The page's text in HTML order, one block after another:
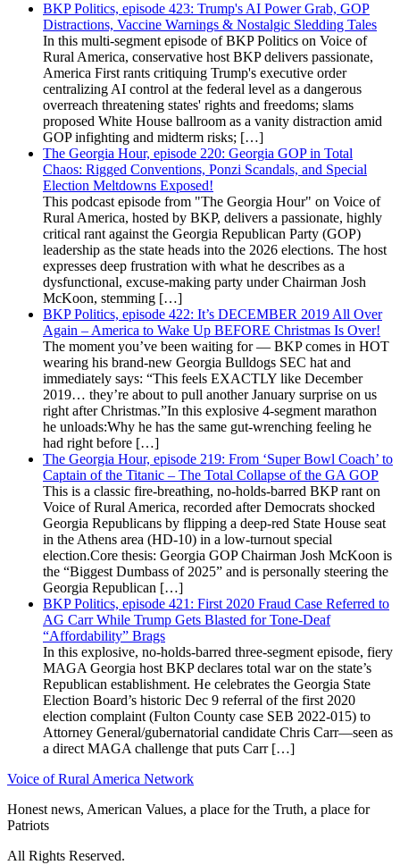
BKP Politics, episode 423: Trump's AI Power Grab, GOP
Distractions, Vaccine Warnings & Nostalgic Sledding Tales
In this multi-segment episode of BKP Politics on Voice of
Rural America, conservative host BKP delivers passionate,
America First rants critiquing Trump's executive order
centralizing AI control at the federal level as a dangerous
overreach threatening states' rights and freedoms; slams
proposed White House ballroom as a vanity distraction amid
GOP infighting and midterm risks; […]
The Georgia Hour, episode 220: Georgia GOP in Total
Chaos: Rigged Conventions, Ponzi Scandals, and Special
Election Meltdowns Exposed!
This podcast episode from "The Georgia Hour" on Voice of
Rural America, hosted by BKP, delivers a passionate, highly
critical rant against the Georgia Republican Party (GOP)
leadership as the state heads into the 2026 elections. The host
expresses deep frustration with what he describes as a
dysfunctional, excuse-making party under Chairman Josh
McKoon, stemming […]
BKP Politics, episode 422: It’s DECEMBER 2019 All Over
Again – America to Wake Up BEFORE Christmas Is Over!
The moment you’ve been waiting for — BKP comes in HOT
wearing his brand-new Georgia Bulldogs SEC hat and
immediately says: “This feels EXACTLY like December
2019… they’re about to pull another January surprise on us
right after Christmas.”In this explosive 4-segment marathon
he unloads:Why he has the same gut-wrenching feeling he
had right before […]
The Georgia Hour, episode 219: From ‘Super Bowl Coach’ to
Captain of the Titanic – The Total Collapse of the GA GOP
This is a classic fire-breathing, no-holds-barred BKP rant on
Voice of Rural America, recorded after Democrats shocked
Georgia Republicans by flipping a deep-red State House seat
in the Athens area (HD-10) in a low-turnout special
election.Core thesis: Georgia GOP Chairman Josh McKoon is
the “Biggest Dumbass of 2025” and is personally steering the
Georgia Republican […]
BKP Politics, episode 421: First 2020 Fraud Case Referred to
AG Carr While Trump Gets Blasted for Tone-Deaf
“Affordability” Brags
In this explosive, no-holds-barred three-segment episode, fiery
MAGA Georgia host BKP declares total war on the state’s
Republican establishment. He celebrates the Georgia State
Election Board’s historic Dec 9 referral of the first 2020
election complaint (Fulton County case SEB 2022-015) to
Attorney General/gubernatorial candidate Chris Carr—seen as
a direct MAGA challenge that puts Carr […]
Voice of Rural America Network
Honest news, American Values, a place for the Truth, a place for
Patriots
All Rights Reserved.